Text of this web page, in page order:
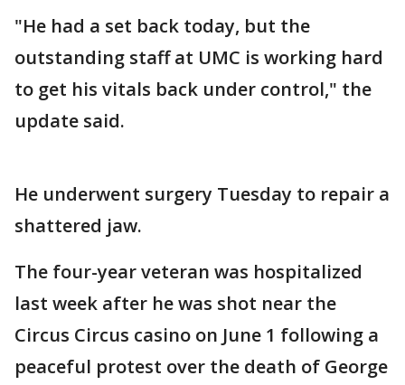
"He had a set back today, but the
outstanding staff at UMC is working hard
to get his vitals back under control," the
update said.
He underwent surgery Tuesday to repair a
shattered jaw.
The four-year veteran was hospitalized
last week after he was shot near the
Circus Circus casino on June 1 following a
peaceful protest over the death of George